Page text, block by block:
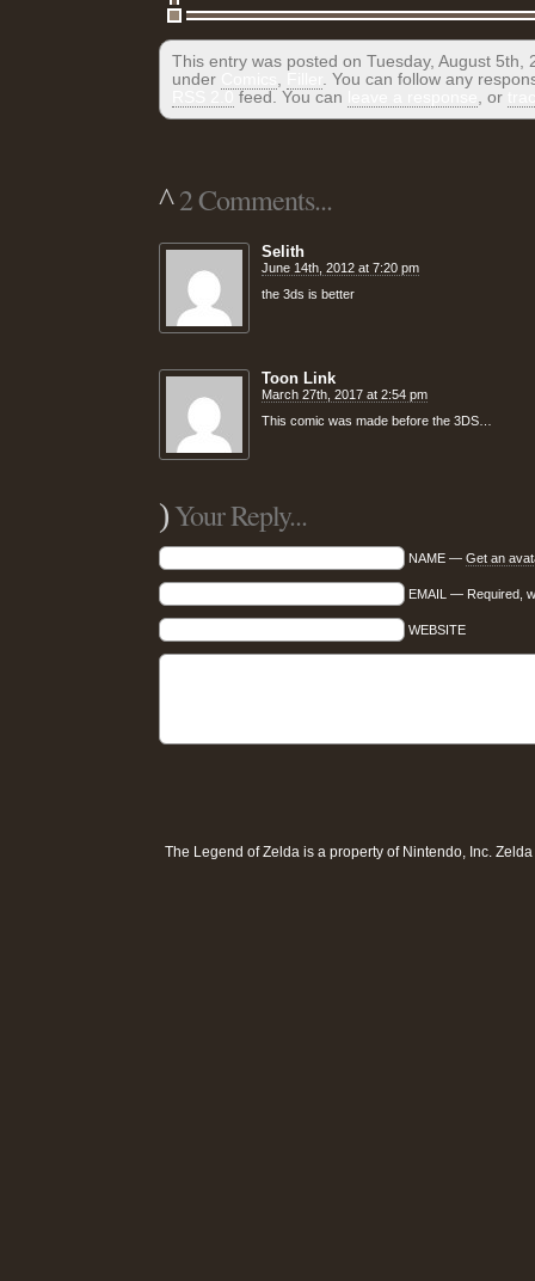
This entry was posted on Tuesday, August 5th,
under
,
. You can follow any
feed. You can , or
^2 Comments...
Selith
June 14th, 2012 at 7:20 pm
the 3ds is better
Toon Link
March 27th, 2017 at 2:54 pm
This comic was made before the 3DS…
)Your Reply...
NAME — Get an
EMAIL — Required,
WEBSITE
The Legend of Zelda is a property of Nintendo, Inc.